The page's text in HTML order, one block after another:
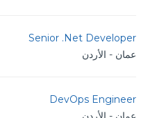
Senior .Net Developer
عمان - الأردن
DevOps Engineer